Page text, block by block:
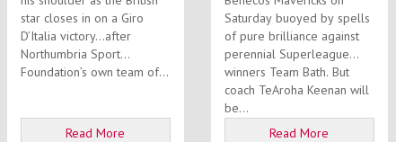
star closes in on a Giro
D’Italia victory…after
Northumbria Sport
Foundation’s own team of...
Read More
Saturday buoyed by spells
of pure brilliance against
perennial Superleague
winners Team Bath. But
coach TeAroha Keenan will
be...
Read More